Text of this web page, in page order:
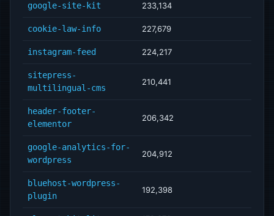
google-site-kit 233,134
cookie-law-info 227,679
instagram-feed 224,217
sitepress-
multilingual-cms
210,441
header-footer-
elementor
206,342
google-analytics-for-
wordpress
204,912
bluehost-wordpress-
plugin
192,398